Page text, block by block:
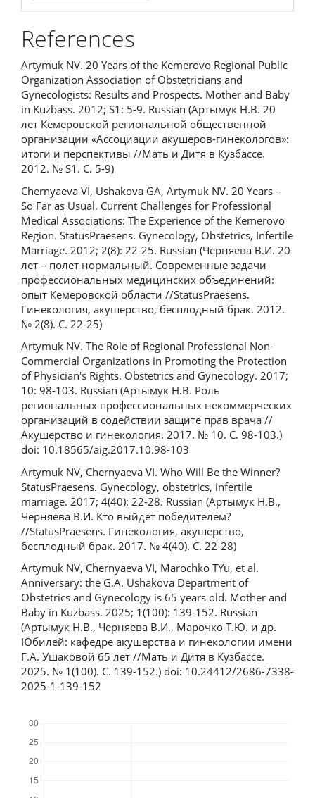
References
Artymuk NV. 20 Years of the Kemerovo Regional Public
Organization Association of Obstetricians and
Gynecologists: Results and Prospects. Mother and Baby
in Kuzbass. 2012; S1: 5-9. Russian (Артымук Н.В. 20
лет Кемеровской региональной общественной
организации «Ассоциации акушеров-гинекологов»:
итоги и перспективы //Мать и Дитя в Кузбассе.
2012. № S1. С. 5-9)
Chernyaeva VI, Ushakova GA, Artymuk NV. 20 Years –
So Far as Usual. Current Challenges for Professional
Medical Associations: The Experience of the Kemerovo
Region. StatusPraesens. Gynecology, Obstetrics, Infertile
Marriage. 2012; 2(8): 22-25. Russian (Черняева В.И. 20
лет – полет нормальный. Современные задачи
профессиональных медицинских объединений:
опыт Кемеровской области //StatusPraesens.
Гинекология, акушерство, бесплодный брак. 2012.
№ 2(8). С. 22-25)
Artymuk NV. The Role of Regional Professional Non-
Commercial Organizations in Promoting the Protection
of Physician's Rights. Obstetrics and Gynecology. 2017;
10: 98-103. Russian (Артымук Н.В. Роль
региональных профессиональных некоммерческих
организаций в содействии защите прав врача //
Акушерство и гинекология. 2017. № 10. С. 98-103.)
doi: 10.18565/aig.2017.10.98-103
Artymuk NV, Chernyaeva VI. Who Will Be the Winner?
StatusPraesens. Gynecology, obstetrics, infertile
marriage. 2017; 4(40): 22-28. Russian (Артымук Н.В.,
Черняева В.И. Кто выйдет победителем?
//StatusPraesens. Гинекология, акушерство,
бесплодный брак. 2017. № 4(40). С. 22-28)
Artymuk NV, Chernyaeva VI, Marochko TYu, et al.
Anniversary: the G.A. Ushakova Department of
Obstetrics and Gynecology is 65 years old. Mother and
Baby in Kuzbass. 2025; 1(100): 139-152. Russian
(Артымук Н.В., Черняева В.И., Марочко Т.Ю. и др.
Юбилей: кафедре акушерства и гинекологии имени
Г.А. Ушаковой 65 лет //Мать и Дитя в Кузбассе.
2025. № 1(100). С. 139-152.) doi: 10.24412/2686-7338-
2025-1-139-152